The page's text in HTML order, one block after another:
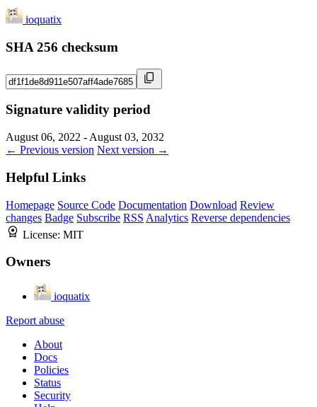
ioquatix
SHA 256 checksum
Signature validity period
August 06, 2022 - August 03, 2032
← Previous version Next version →
Helpful Links
Homepage Source Code Documentation Download Review
changes Badge Subscribe RSS Analytics Reverse dependencies
License: MIT
Owners
ioquatix
Report abuse
About
Docs
Policies
Status
Security